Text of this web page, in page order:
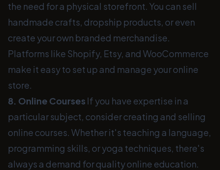
the need for a physical storefront. You can sell
handmade crafts, dropship products, or even
create your own branded merchandise.
Platforms like Shopify, Etsy, and WooCommerce
make it easy to set up and manage your online
store.
8. Online Courses If you have expertise in a
particular subject, consider creating and selling
online courses. Whether it's teaching a language,
programming skills, or yoga techniques, there's
always a demand for quality online education.